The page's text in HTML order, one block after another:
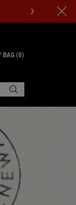
BAG 0
IN CART